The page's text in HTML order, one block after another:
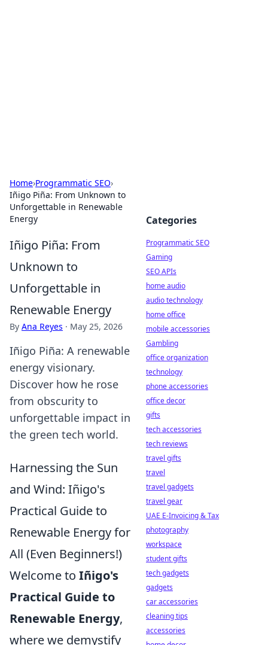
Home›Programmatic SEO›
Iñigo Piña: From Unknown to
Unforgettable in Renewable
Energy
Iñigo Piña: From
Unknown to
Unforgettable in
Renewable Energy
By Ana Reyes · May 25, 2026
Iñigo Piña: A renewable
energy visionary.
Discover how he rose
from obscurity to
unforgettable impact in
the green tech world.
Harnessing the Sun
and Wind: Iñigo's
Practical Guide to
Renewable Energy for
All (Even Beginners!)
Welcome to Iñigo's
Practical Guide to
Renewable Energy,
where we demystify
Categories
Programmatic SEO
Gaming
SEO APIs
home audio
audio technology
home office
mobile accessories
Gambling
office organization
technology
phone accessories
office decor
gifts
tech accessories
tech reviews
travel gifts
travel
travel gadgets
travel gear
UAE E-Invoicing & Tax
photography
workspace
student gifts
tech gadgets
gadgets
car accessories
cleaning tips
accessories